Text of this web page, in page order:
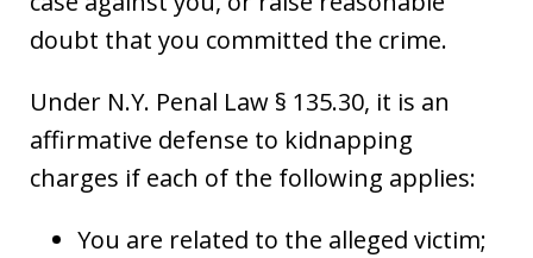
doubt that you committed the crime.
Under N.Y. Penal Law § 135.30, it is an
affirmative defense to kidnapping
charges if each of the following applies:
You are related to the alleged victim;